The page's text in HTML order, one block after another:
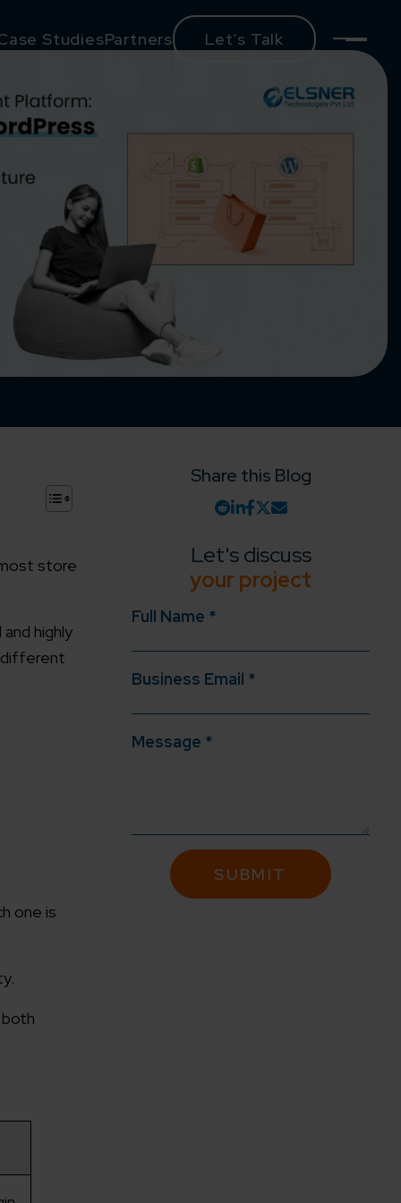
StudiesPartners Let’s Talk
+
store
highly
different
one is
Share this Blog
Let's discuss
your project
Full Name *
Business Email *
Message *